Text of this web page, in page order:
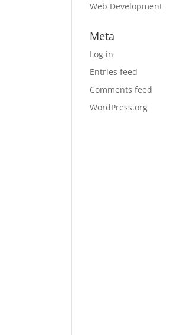
Web Development
Meta
Log in
Entries feed
Comments feed
WordPress.org